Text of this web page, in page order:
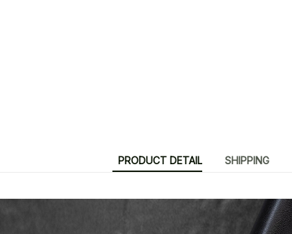
PRODUCT DETAIL SHIPPING